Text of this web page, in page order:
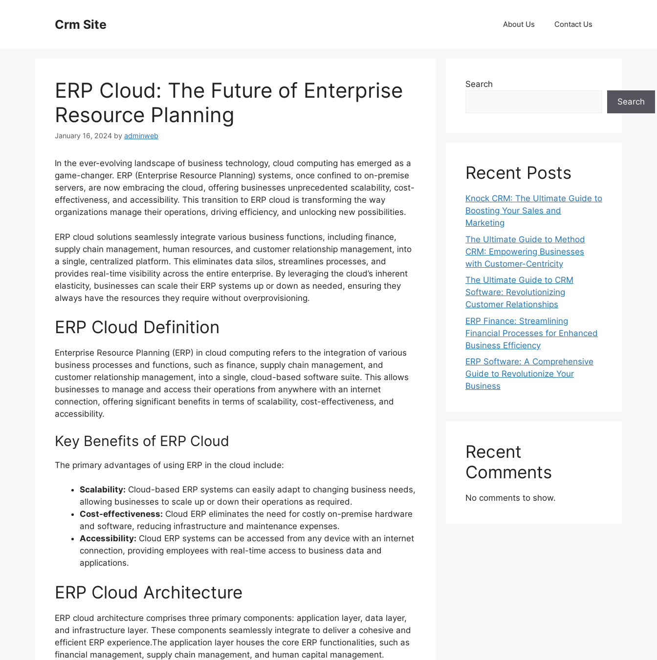
Crm Site About Us Contact Us
ERP Cloud: The Future of Enterprise
Resource Planning
January 16, 2024 by adminweb
In the ever-evolving landscape of business technology, cloud computing has emerged as a
game-changer. ERP (Enterprise Resource Planning) systems, once confined to on-premise
servers, are now embracing the cloud, offering businesses unprecedented scalability, cost-
effectiveness, and accessibility. This transition to ERP cloud is transforming the way
organizations manage their operations, driving efficiency, and unlocking new possibilities.
ERP cloud solutions seamlessly integrate various business functions, including finance,
supply chain management, human resources, and customer relationship management, into
a single, centralized platform. This eliminates data silos, streamlines processes, and
provides real-time visibility across the entire enterprise. By leveraging the cloud’s inherent
elasticity, businesses can scale their ERP systems up or down as needed, ensuring they
always have the resources they require without overprovisioning.
ERP Cloud Definition
Enterprise Resource Planning (ERP) in cloud computing refers to the integration of various
business processes and functions, such as finance, supply chain management, and
customer relationship management, into a single, cloud-based software suite. This allows
businesses to manage and access their operations from anywhere with an internet
connection, offering significant benefits in terms of scalability, cost-effectiveness, and
accessibility.
Key Benefits of ERP Cloud
The primary advantages of using ERP in the cloud include:
Scalability: Cloud-based ERP systems can easily adapt to changing business needs,
allowing businesses to scale up or down their operations as required.
Cost-effectiveness: Cloud ERP eliminates the need for costly on-premise hardware
and software, reducing infrastructure and maintenance expenses.
Accessibility: Cloud ERP systems can be accessed from any device with an internet
connection, providing employees with real-time access to business data and
applications.
ERP Cloud Architecture
ERP cloud architecture comprises three primary components: application layer, data layer,
and infrastructure layer. These components seamlessly integrate to deliver a cohesive and
efficient ERP experience.The application layer houses the core ERP functionalities, such as
financial management, supply chain management, and human capital management.
Search
Search
Recent Posts
Knock CRM: The Ultimate Guide to
Boosting Your Sales and
Marketing
The Ultimate Guide to Method
CRM: Empowering Businesses
with Customer-Centricity
The Ultimate Guide to CRM
Software: Revolutionizing
Customer Relationships
ERP Finance: Streamlining
Financial Processes for Enhanced
Business Efficiency
ERP Software: A Comprehensive
Guide to Revolutionize Your
Business
Recent
Comments
No comments to show.